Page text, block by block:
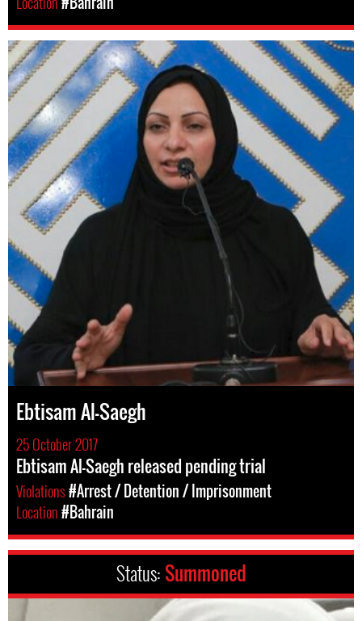
Ebtisam Al-Saegh
25 October 2017
Ebtisam Al-Saegh released pending trial
Violations#Arrest / Detention / Imprisonment
Location#Bahrain
Status: Summoned